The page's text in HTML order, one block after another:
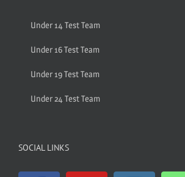
Under 14 Test Team
Under 16 Test Team
Under 19 Test Team
Under 24 Test Team
SOCIAL LINKS